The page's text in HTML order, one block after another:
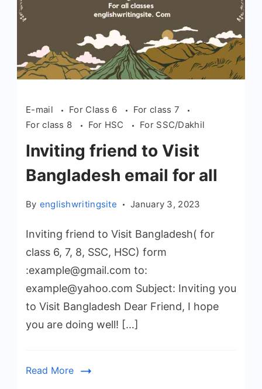
E-mail For Class 6
For class 7
For class 8
For HSC For SSC/Dakhil
Inviting friend to Visit
Bangladesh email for all
By englishwritingsite January 3, 2023
Inviting friend to Visit Bangladesh( for
class 6, 7, 8, SSC, HSC) form
:example@gmail.com to:
example@yahoo.com Subject: Inviting you
to Visit Bangladesh Dear Friend, I hope
you are doing well! […]
Read More